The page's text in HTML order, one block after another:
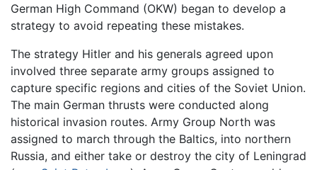
German High Command (OKW) began to develop a
strategy to avoid repeating these mistakes.
The strategy Hitler and his generals agreed upon
involved three separate army groups assigned to
capture specific regions and cities of the Soviet Union.
The main German thrusts were conducted along
historical invasion routes. Army Group North was
assigned to march through the Baltics, into northern
Russia, and either take or destroy the city of Leningrad